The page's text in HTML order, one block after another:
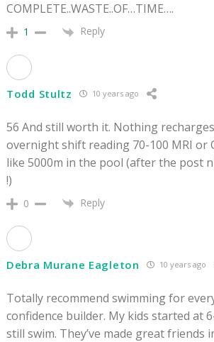
COMPLETE..WASTE..OF…TIME….
1 Reply
Todd Stultz 10 years ago
56 And still worth it. Nothing
overnight shift reading 70-100 MRI or
like 5000m in the pool (after the post
!)
0 Reply
Debra Murane Eagleton 10 years ago
Totally recommend swimming for
confidence builder. My kids started at
still swim. They’ve made great friends